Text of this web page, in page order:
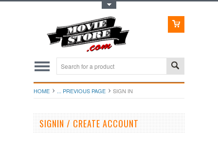
HOME ... PREVIOUS PAGE SIGN IN
SIGNIN / CREATE ACCOUNT